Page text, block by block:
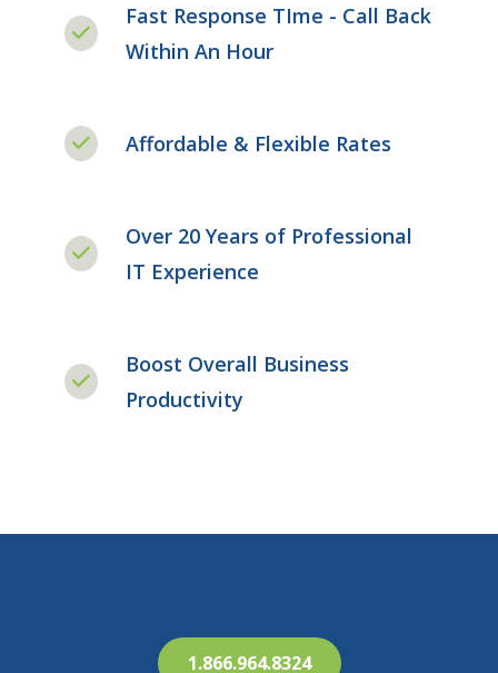
Fast Response TIme - Call Back
Within An Hour
Affordable & Flexible Rates
Over 20 Years of Professional
IT Experience
Boost Overall Business
Productivity
1.866.964.8324